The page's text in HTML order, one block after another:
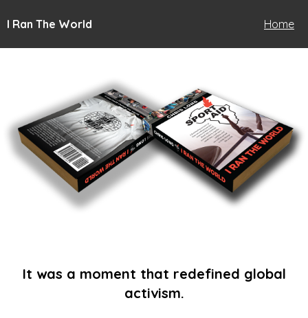
I Ran The World Home
It was a moment that redefined global
activism.